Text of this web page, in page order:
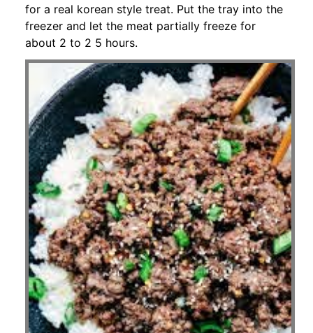
for a real korean style treat. Put the tray into the
freezer and let the meat partially freeze for
about 2 to 2 5 hours.